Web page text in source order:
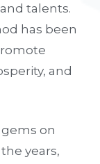
talents.
has been
and
on
years,